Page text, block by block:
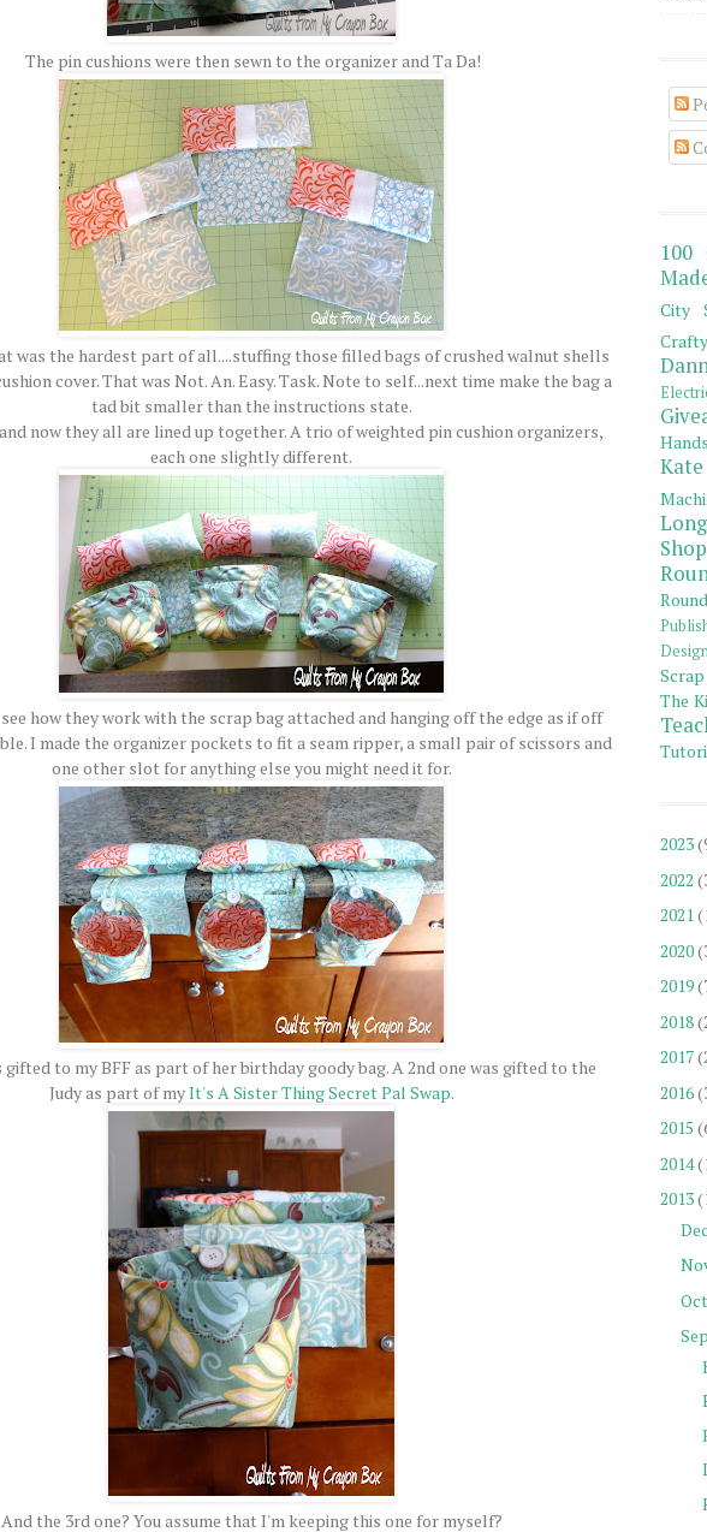
The pin cushions were then sewn to the organizer and Ta Da!
was the hardest part of all....stuffing those filled bags of crushed walnut shells
cover. That was Not. An. Easy. Task. Note to self...next time make the bag a
tad bit smaller than the instructions state.
now they all are lined up together. A trio of weighted pin cushion organizers,
each one slightly different.
how they work with the scrap bag attached and hanging off the edge as if off
I made the organizer pockets to fit a seam ripper, a small pair of scissors and
one other slot for anything else you might need it for.
gifted to my BFF as part of her birthday goody bag. A 2nd one was gifted to the
Judy as part of myIt's A Sister Thing Secret Pal Swap.
And the 3rd one? You assume that I'm keeping this one for myself?
100
City
Shop
The
2023
2022
2021
2020
2019
2018
2017
2016
2015
2014
2013